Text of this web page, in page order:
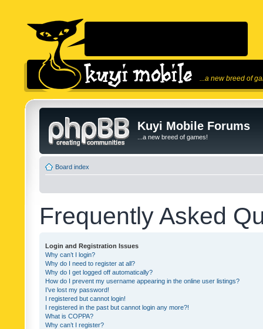
...a new breed of
Kuyi Mobile Forums
...a new breed of games!
Board index
Frequently Asked
Login and Registration Issues
Why can’t I login?
Why do I need to register at all?
Why do I get logged off automatically?
How do I prevent my username appearing in the online user listings?
I’ve lost my password!
I registered but cannot login!
I registered in the past but cannot login any more?!
What is COPPA?
Why can’t I register?